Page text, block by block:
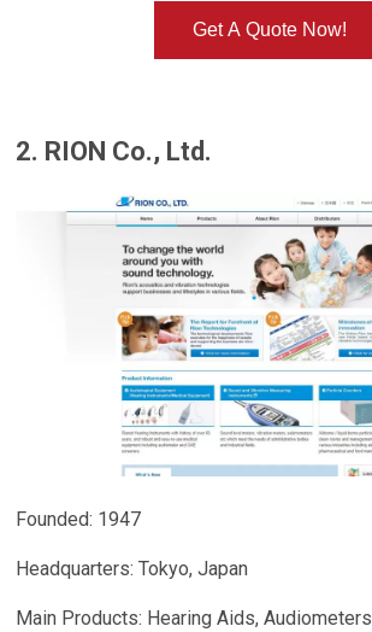
Get A Quote Now!
2. RION Co., Ltd.
Founded: 1947
Headquarters: Tokyo, Japan
Main Products: Hearing Aids, Audiometers